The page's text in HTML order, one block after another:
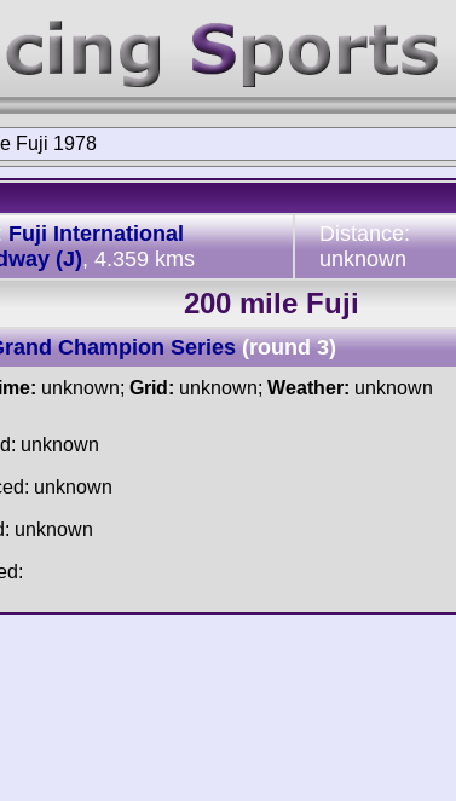
Fuji 1978
Fuji International
(J), 4.359 kms
Distance:
unknown
200 mile Fuji
Champion Series (round 3)
unknown; Grid: unknown; Weather: unknown
unknown
unknown
unknown